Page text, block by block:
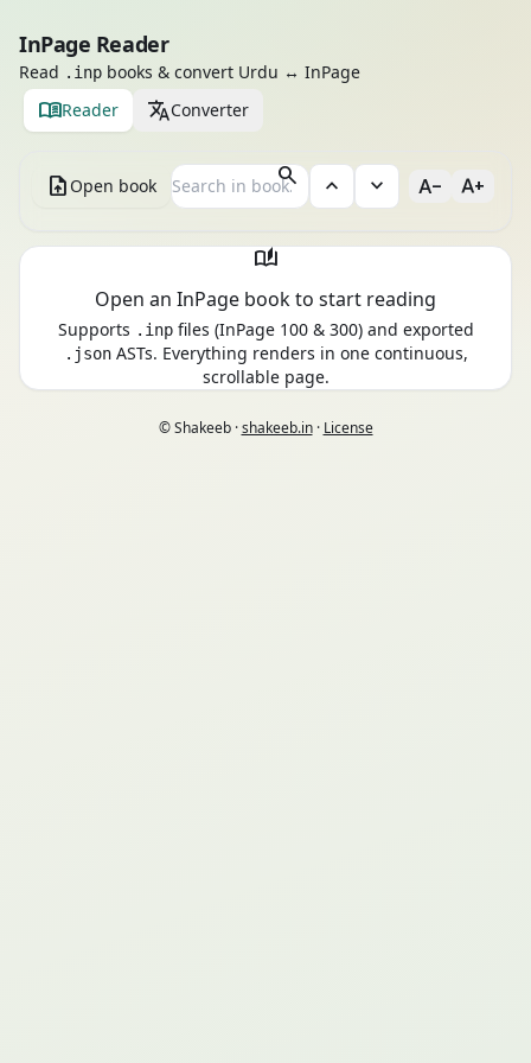
InPage Reader
Read .inp books & convert Urdu ↔ InPage
menu_bookReader translateConverter
upload_file Open book search expand_less expand_more text_decrease text_increase
auto_stories
Open an InPage book to start reading
Supports .inpfiles (InPage 100 & 300) and exported
.jsonASTs. Everything renders in one continuous,
scrollable page.
© Shakeeb ·shakeeb.in· License